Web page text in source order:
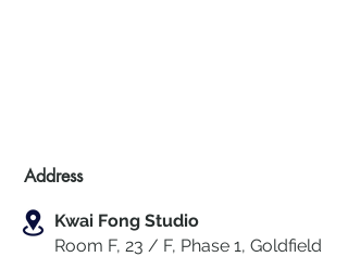
Address
Kwai Fong Studio
Room F, 23 / F, Phase 1, Goldfield